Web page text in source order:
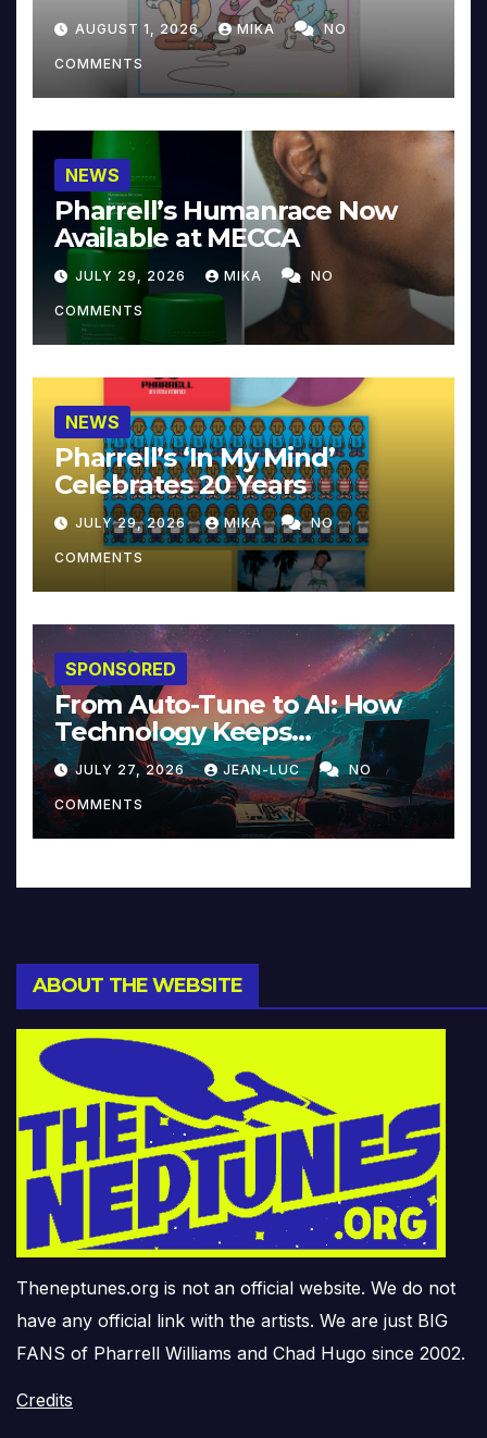
Collector’s Edition
AUGUST 1, 2026 MIKA NO
COMMENTS
NEWS
Pharrell’s Humanrace Now
Available at MECCA
JULY 29, 2026 MIKA NO
COMMENTS
NEWS
Pharrell’s ‘In My Mind’
Celebrates 20 Years
JULY 29, 2026 MIKA NO
COMMENTS
SPONSORED
From Auto-Tune to AI: How
Technology Keeps
Reinventing Intimacy in
Music and Beyond
JULY 27, 2026 JEAN-LUC NO
COMMENTS
ABOUT THE WEBSITE
Theneptunes.org is not an official website. We do not
have any official link with the artists. We are just BIG
FANS of Pharrell Williams and Chad Hugo since 2002.
Credits